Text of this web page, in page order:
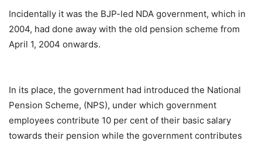
Incidentally it was the BJP-led NDA government, which in
2004, had done away with the old pension scheme from
April 1, 2004 onwards.
In its place, the government had introduced the National
Pension Scheme, (NPS), under which government
employees contribute 10 per cent of their basic salary
towards their pension while the government contributes